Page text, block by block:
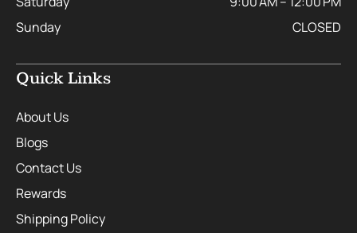
Sunday
CLOSED
Quick Links
About Us
Blogs
Contact Us
Rewards
Shipping Policy